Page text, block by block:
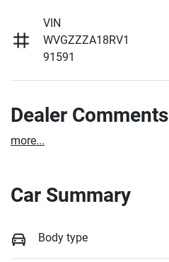
VIN
WVGZZZA18RV1
91591
Dealer Comments
more...
Car Summary
Body type